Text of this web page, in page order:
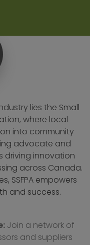
lies the Small
where local
into community
advocate and
driving innovation
across Canada.
SSFPA empowers
and success.
Join a network of
and suppliers